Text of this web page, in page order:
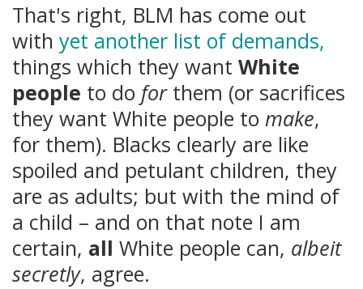
That's right, BLM has come out
with yet another list of demands,
things which they want White
people to do forthem (or sacrifices
they want White people to make,
for them). Blacks clearly are like
spoiled and petulant children, they
are as adults; but with the mind of
a child – and on that note I am
certain, all White people can, albeit
secretly, agree.